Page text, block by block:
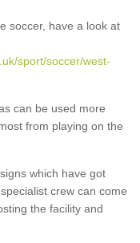
soccer, have a look at
sport/soccer/west-
can be used more
from playing on the
which have got
crew can come
the facility and